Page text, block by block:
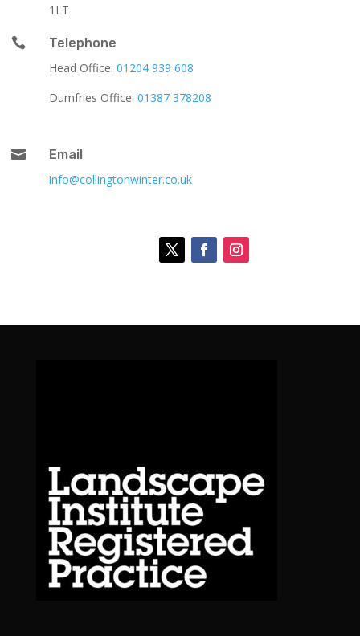
1LT

Telephone
Head Office: 01204 939 608
Dumfries Office: 01387 378208

Email
info@collingtonwinter.co.uk